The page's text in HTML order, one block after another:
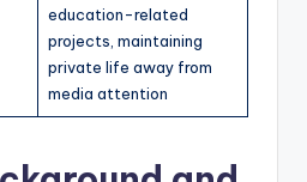
education-related
projects, maintaining
private life away from
media attention